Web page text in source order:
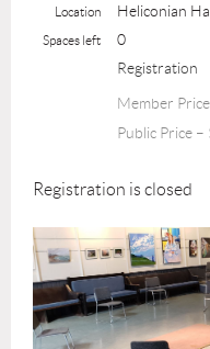
Location Heliconian
Spaces left
0
Registration
Member
Public Price
Registration is closed